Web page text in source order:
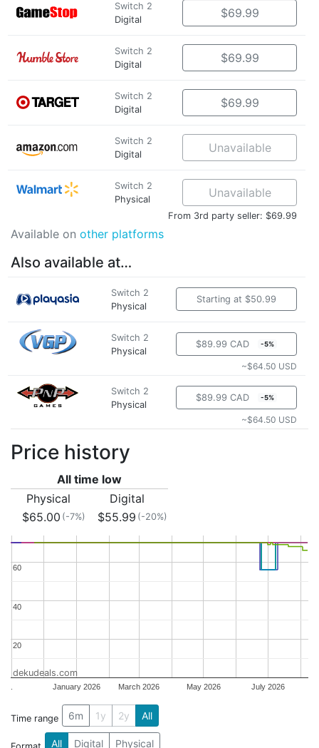
Switch 2
Digital
$69.99
Switch 2
Digital
$69.99
Switch 2
Digital
$69.99
Switch 2
Digital
Unavailable
Switch 2
Physical
Unavailable
From 3rd party seller: $69.99
Available on other platforms
Also available at…
Switch 2
Physical
Starting at $50.99
Switch 2
Physical
$89.99 CAD -5%
~$64.50 USD
Switch 2
Physical
$89.99 CAD -5%
~$64.50 USD
Price history
All time low
Physical
Digital
$65.00 (-7%) $55.99 (-20%)
January 2026 March 2026 May 2026 July 2026
20
20
40
40
60
60
dekudeals.com
Time range 6m 1y 2y All
All Digital Physical